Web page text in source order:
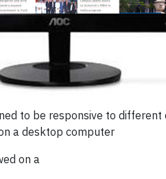
to be responsive to different
a desktop computer